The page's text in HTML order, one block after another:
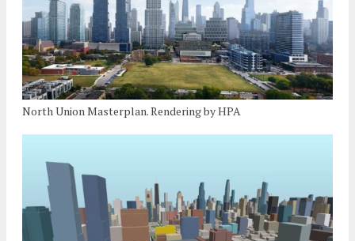
North Union Masterplan. Rendering by HPA